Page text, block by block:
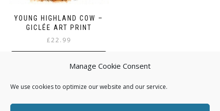
Manage Cookie Consent
We use cookies to optimize our website and our service.
YOUNG HIGHLAND COW –
GICLÉE ART PRINT
£22.99